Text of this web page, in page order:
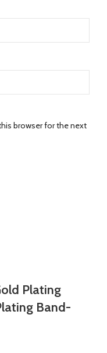
browser for the next
Plating
Band-